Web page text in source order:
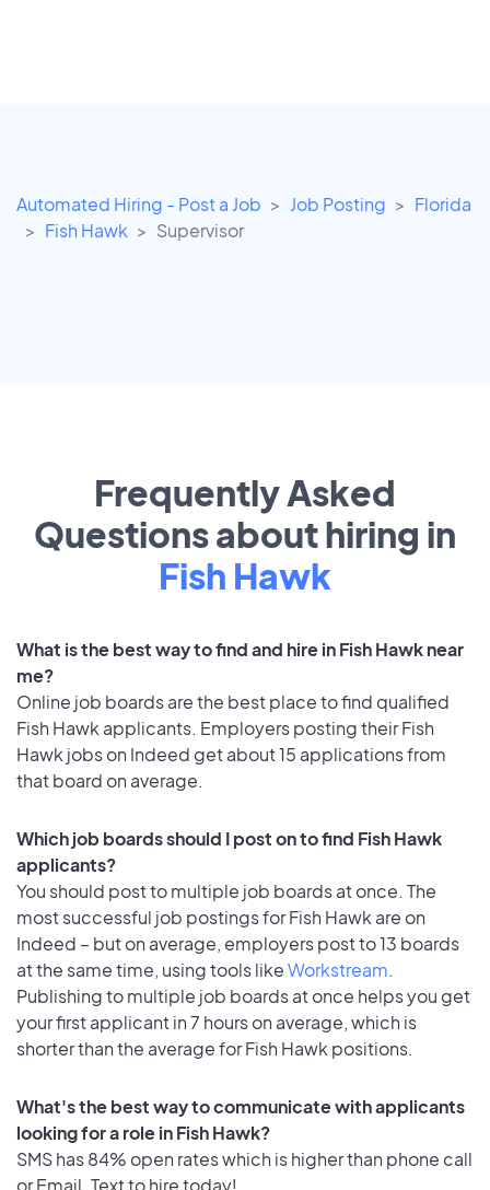
Automated Hiring - Post a Job Job Posting
Florida
Fish Hawk
Supervisor
Frequently Asked
Questions about hiring in
Fish Hawk
What is the best way to find and hire in Fish Hawk near
me?
Online job boards are the best place to find qualified
Fish Hawk applicants. Employers posting their Fish
Hawk jobs on Indeed get about 15 applications from
that board on average.
Which job boards should I post on to find Fish Hawk
applicants?
You should post to multiple job boards at once. The
most successful job postings for Fish Hawk are on
Indeed – but on average, employers post to 13 boards
at the same time, using tools likeWorkstream.
Publishing to multiple job boards at once helps you get
your first applicant in 7 hours on average, which is
shorter than the average for Fish Hawk positions.
What's the best way to communicate with applicants
looking for a role in Fish Hawk?
SMS has 84% open rates which is higher than phone call
or Email. Text to hire today!